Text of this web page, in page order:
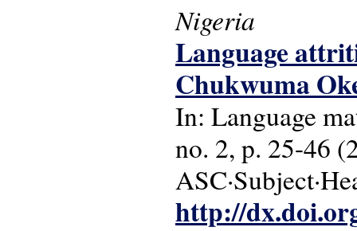
Nigeria
Language
Chukwuma
In: Language
no. 2, p. 25-46
http://